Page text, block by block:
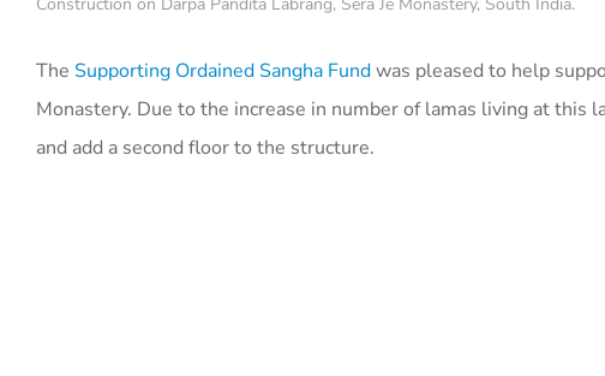
The Supporting Ordained Sangha Fundwas pleased to help
Monastery. Due to the increase in number of lamas living at
and add a second floor to the structure.